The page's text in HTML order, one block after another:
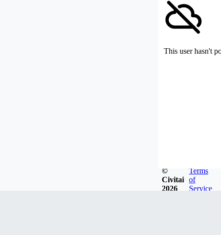
This user hasn't
©
Civitai
2026
Terms
of
Service